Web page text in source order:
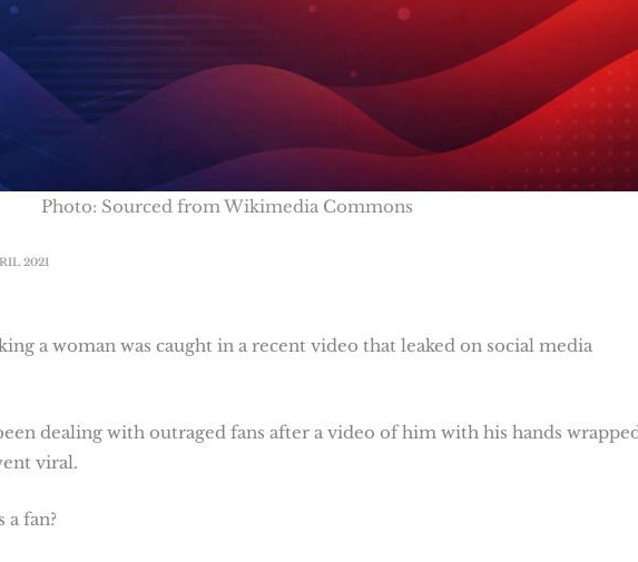
2021
Photo: Sourced from Wikimedia Commons
a woman was caught in a recent video that leaked on social media
dealing with outraged fans after a video of him with his hands
viral.
fan?